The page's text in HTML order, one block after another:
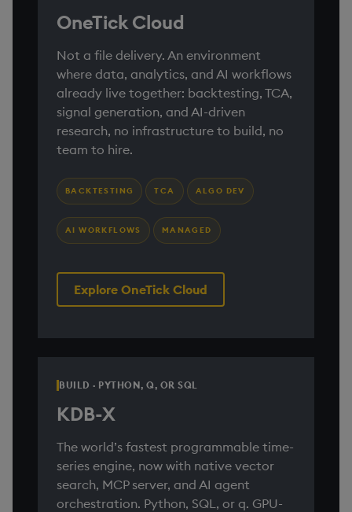
OneTick Cloud
Not a file delivery. An environment
where data, analytics, and AI workflows
already live together: backtesting, TCA,
signal generation, and AI-driven
research, no infrastructure to build, no
team to hire.
BACKTESTING TCA ALGO DEV
AI WORKFLOWS MANAGED
Explore OneTick Cloud
BUILD · PYTHON, Q, OR SQL
KDB-X
The world’s fastest programmable time-
series engine, now with native vector
search, MCP server, and AI agent
orchestration. Python, SQL, or q. GPU-